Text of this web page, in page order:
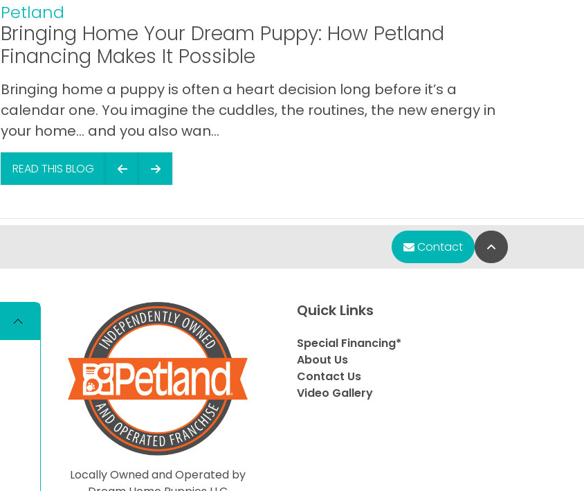
Petland
Bringing Home Your Dream Puppy: How Petland
Financing Makes It Possible
Bringing home a puppy is often a heart decision long before it’s a
calendar one. You imagine the cuddles, the routines, the new energy in
your home… and you also wan...
READ THIS BLOG
Contact Back to Top
Locally Owned and Operated by
Quick Links
Special Financing*
About Us
Contact Us
Video Gallery